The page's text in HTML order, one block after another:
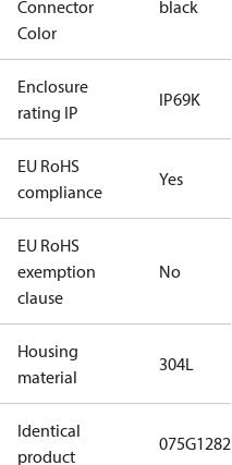
Connector
Color
black
Enclosure
rating IP
IP69K
EU RoHS
compliance
Yes
EU RoHS
exemption
clause
No
Housing
material
304L
Identical
product
075G1282